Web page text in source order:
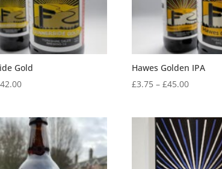
Gold
42.00Price
£3.50
through
£42.00
Hawes Golden IPA
£3.75 – £45.00Price
£3.75
through
£45.00